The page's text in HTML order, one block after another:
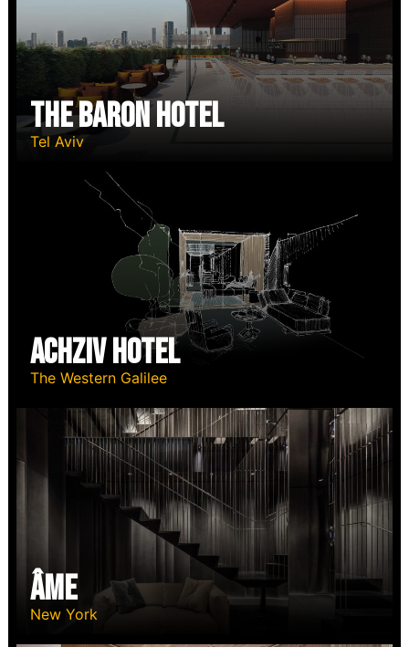
The Baron Hotel
Tel Aviv
Achziv Hotel
The Western Galilee
ÂME
New York